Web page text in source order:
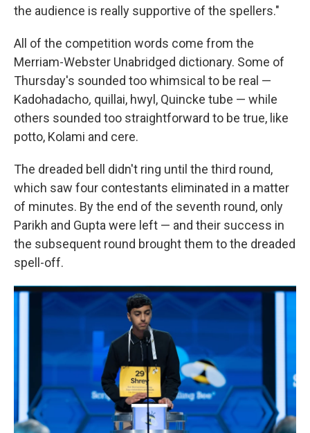
the audience is really supportive of the spellers."
All of the competition words come from the
Merriam-Webster Unabridged dictionary. Some of
Thursday's sounded too whimsical to be real —
Kadohadacho, quillai, hwyl, Quincke tube — while
others sounded too straightforward to be true, like
potto, Kolami and cere.
The dreaded bell didn't ring until the third round,
which saw four contestants eliminated in a matter
of minutes. By the end of the seventh round, only
Parikh and Gupta were left — and their success in
the subsequent round brought them to the dreaded
spell-off.